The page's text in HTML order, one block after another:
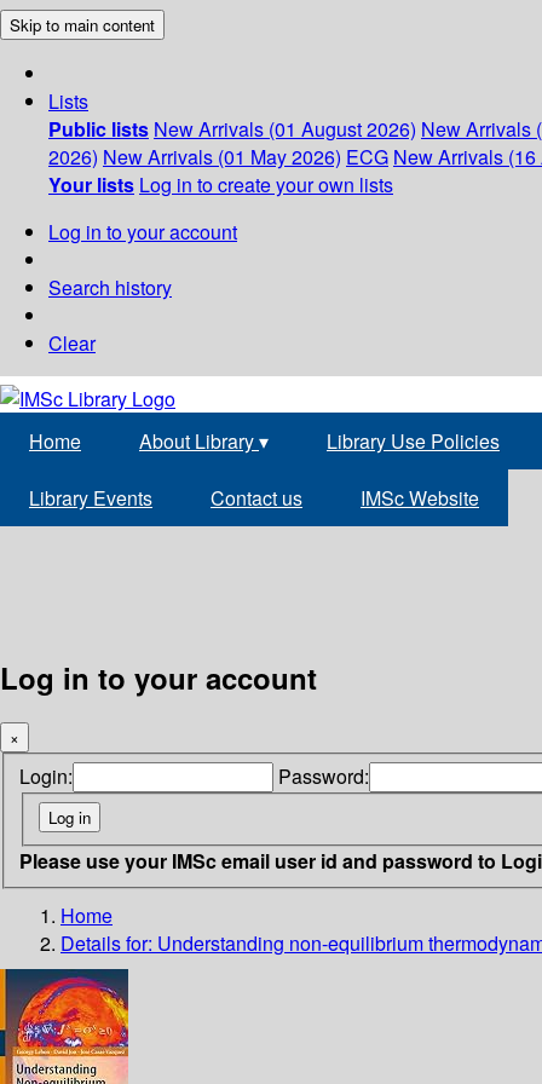
Skip to main content
Lists
Public lists New Arrivals (01 August 2026) New Arrivals
2026) New Arrivals (01 May 2026) ECG New Arrivals
Your lists Log in to create your own lists
Log in to your account
Search history
Clear
Home About Library▾ Library Use Policies
Library Events Contact us IMSc Website
Log in to your account
×
Login: Password:
Please use your IMSc email user id and password to
Home
Details for: Understanding non-equilibrium